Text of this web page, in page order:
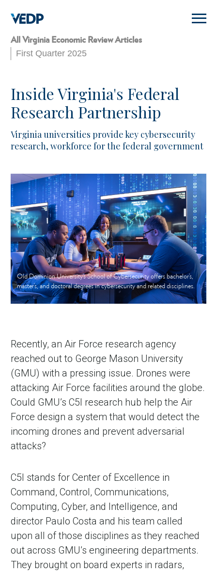
main
content
All Virginia Economic Review Articles
First Quarter 2025
Inside Virginia's Federal
Research Partnership
Virginia universities provide key cybersecurity
research, workforce for the federal government
Old Dominion University’s School of Cybersecurity offers bachelor’s,
master’s, and doctoral degrees in cybersecurity and related disciplines.
Recently, an Air Force research agency
reached out to George Mason University
(GMU) with a pressing issue. Drones were
attacking Air Force facilities around the globe.
Could GMU’s C5I research hub help the Air
Force design a system that would detect the
incoming drones and prevent adversarial
attacks?
C5I stands for Center of Excellence in
Command, Control, Communications,
Computing, Cyber, and Intelligence, and
director Paulo Costa and his team called
upon all of those disciplines as they reached
out across GMU’s engineering departments.
They brought on board experts in radars,